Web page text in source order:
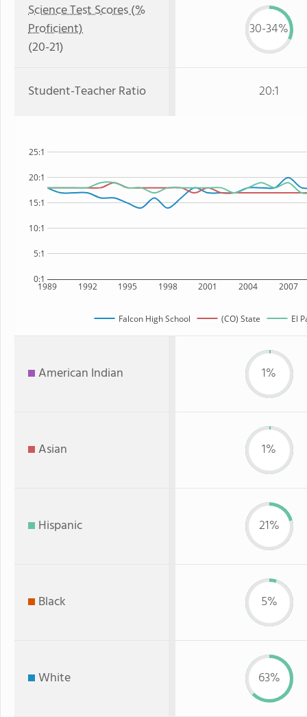
Science Test Scores (%
Proficient)
(20-21)
30-34%
Student-Teacher Ratio 20:1
1989 1992 1995 1998 2001 2004 2007
0:1
5:1
10:1
15:1
20:1
25:1
Falcon High School (CO) State El
American Indian 1%
Asian 1%
Hispanic 21%
Black 5%
White 63%